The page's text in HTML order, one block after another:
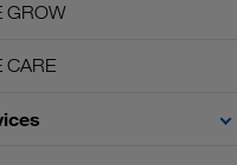
GROW
CARE